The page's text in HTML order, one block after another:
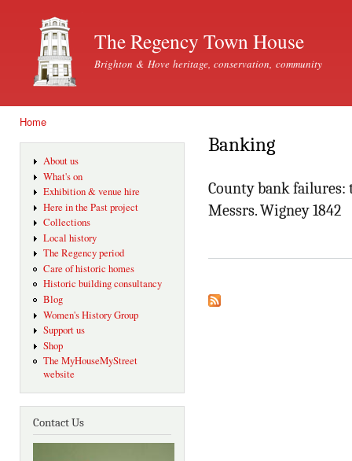
The Regency Town House
Brighton & Hove heritage, conservation, community
Home
About us
What's on
Exhibition & venue hire
Here in the Past project
Collections
Local history
The Regency period
Care of historic homes
Historic building consultancy
Blog
Women's History Group
Support us
Shop
The MyHouseMyStreet
website
Contact Us
Banking
County bank
Messrs. Wigney 1842